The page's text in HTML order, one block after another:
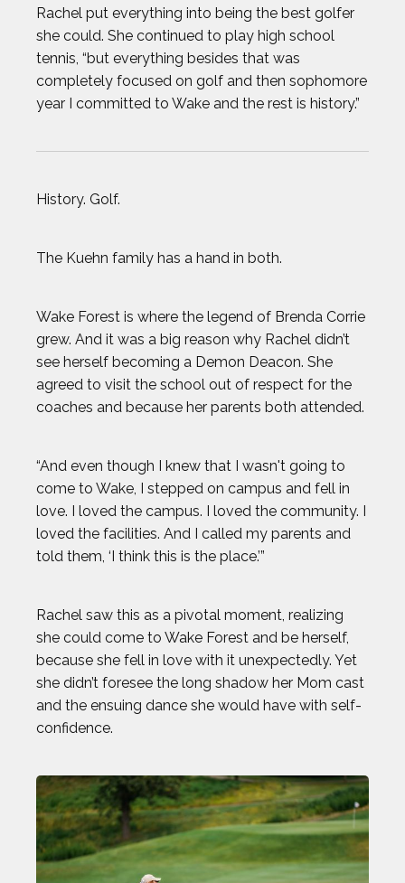
MICHAEL WARDIAN
NICK BAUMGARTNER
THADDEUS YOUNG
TODD HAIG
WILL FRANCIS
ZACK GIFFIN
Rachel put everything into being the best golfer
she could. She continued to play high school
tennis, “but everything besides that was
completely focused on golf and then sophomore
year I committed to Wake and the rest is history.”
History. Golf.
The Kuehn family has a hand in both.
Wake Forest is where the legend of Brenda Corrie
grew. And it was a big reason why Rachel didn’t
see herself becoming a Demon Deacon. She
agreed to visit the school out of respect for the
coaches and because her parents both attended.
“And even though I knew that I wasn't going to
come to Wake, I stepped on campus and fell in
love. I loved the campus. I loved the community. I
loved the facilities. And I called my parents and
told them, ‘I think this is the place.’”
Rachel saw this as a pivotal moment, realizing
she could come to Wake Forest and be herself,
because she fell in love with it unexpectedly. Yet
she didn’t foresee the long shadow her Mom cast
and the ensuing dance she would have with self-
confidence.